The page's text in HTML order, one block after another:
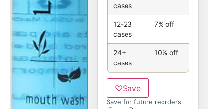
cases
12-23
cases
7% off
24+
cases
10% off
♡Save
Save for future reorders.